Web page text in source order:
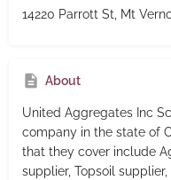
14220 Parrott St, Mt
About
United Aggregates Inc
company in the state of
that they cover include
supplier, Topsoil